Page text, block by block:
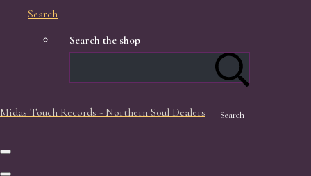
Search
Search the shop
Search
Midas Touch Records - Northern Soul Dealers